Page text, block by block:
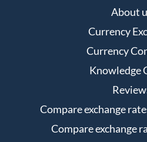
About
Currency
Currency
Knowledge
Compare exchange
Compare exchange